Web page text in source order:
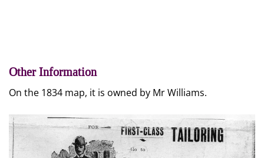
Other Information
On the 1834 map, it is owned by Mr Williams.